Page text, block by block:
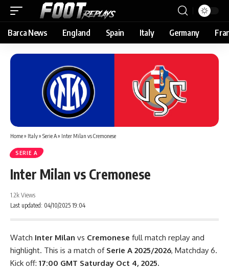
Barca News England Spain Italy Germany
Home» Italy» Serie A» Inter Milan vs Cremonese
SERIE A
Inter Milan vs Cremonese
Last updated: 04/10/2025 19:04
1.2k Views
Watch Inter Milan vs Cremonese full match replay and
highlight. This is a match of Serie A 2025/2026, Matchday 6.
Kick off: 17:00 GMT Saturday Oct 4, 2025.